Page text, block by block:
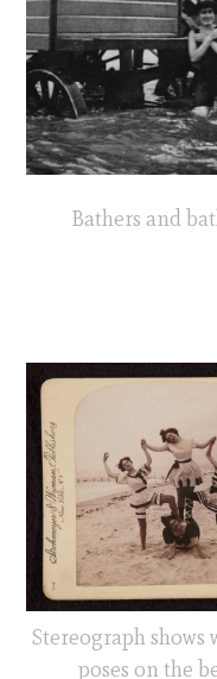
Bathers and
Stereograph
poses on the